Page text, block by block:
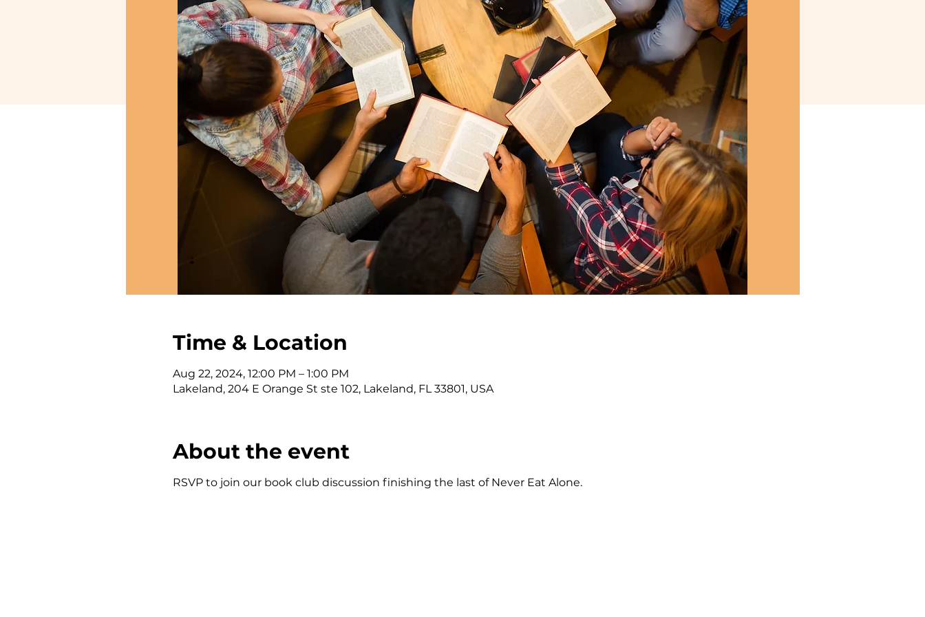
Time & Location
Aug 22, 2024, 12:00 PM – 1:00 PM
Lakeland, 204 E Orange St ste 102, Lakeland, FL 33801, USA
About the event
RSVP to join our book club discussion finishing the last of Never Eat Alone.